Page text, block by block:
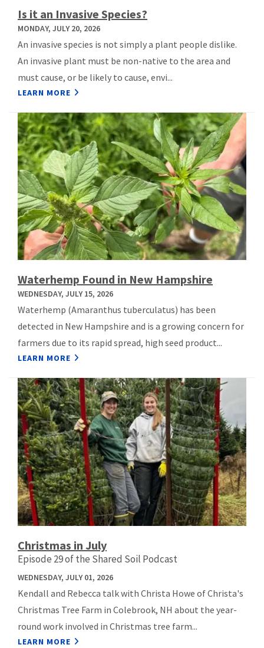
Is it an Invasive Species?
MONDAY, JULY 20, 2026
An invasive species is not simply a plant people dislike.
An invasive plant must be non-native to the area and
must cause, or be likely to cause, envi...
LEARN MORE
Waterhemp Found in New Hampshire
WEDNESDAY, JULY 15, 2026
Waterhemp (Amaranthus tuberculatus) has been
detected in New Hampshire and is a growing concern for
farmers due to its rapid spread, high seed product...
LEARN MORE
Christmas in July
Episode 29 of the Shared Soil Podcast
WEDNESDAY, JULY 01, 2026
Kendall and Rebecca talk with Christa Howe of Christa's
Christmas Tree Farm in Colebrook, NH about the year-
round work involved in Christmas tree farm...
LEARN MORE